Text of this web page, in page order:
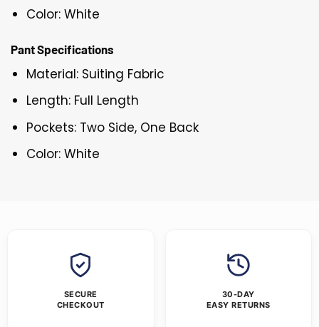
Color: White
Pant Specifications
Material: Suiting Fabric
Length: Full Length
Pockets: Two Side, One Back
Color: White
SECURE
CHECKOUT
30-DAY
EASY RETURNS